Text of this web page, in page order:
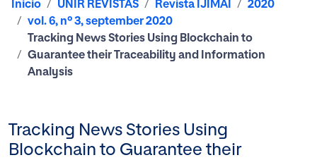
Inicio UNIR REVISTAS Revista IJIMAI
2020
vol. 6, nº 3, september 2020
Tracking News Stories Using Blockchain to
Guarantee their Traceability and Information
Analysis
Tracking News Stories Using
Blockchain to Guarantee their